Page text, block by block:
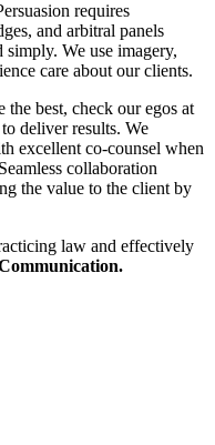
requires
and arbitral panels
simply. We use imagery,
care about our clients.
best, check our egos at
deliver results. We
excellent co-counsel when
collaboration
the value to the client by
law and effectively